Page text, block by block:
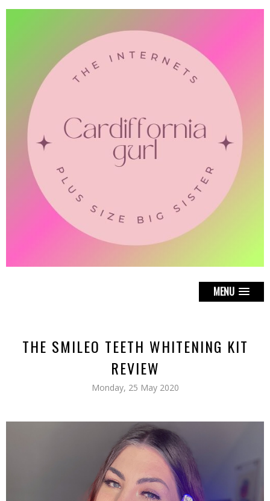
MENU
THE SMILEO TEETH WHITENING KIT
REVIEW
Monday, 25 May 2020